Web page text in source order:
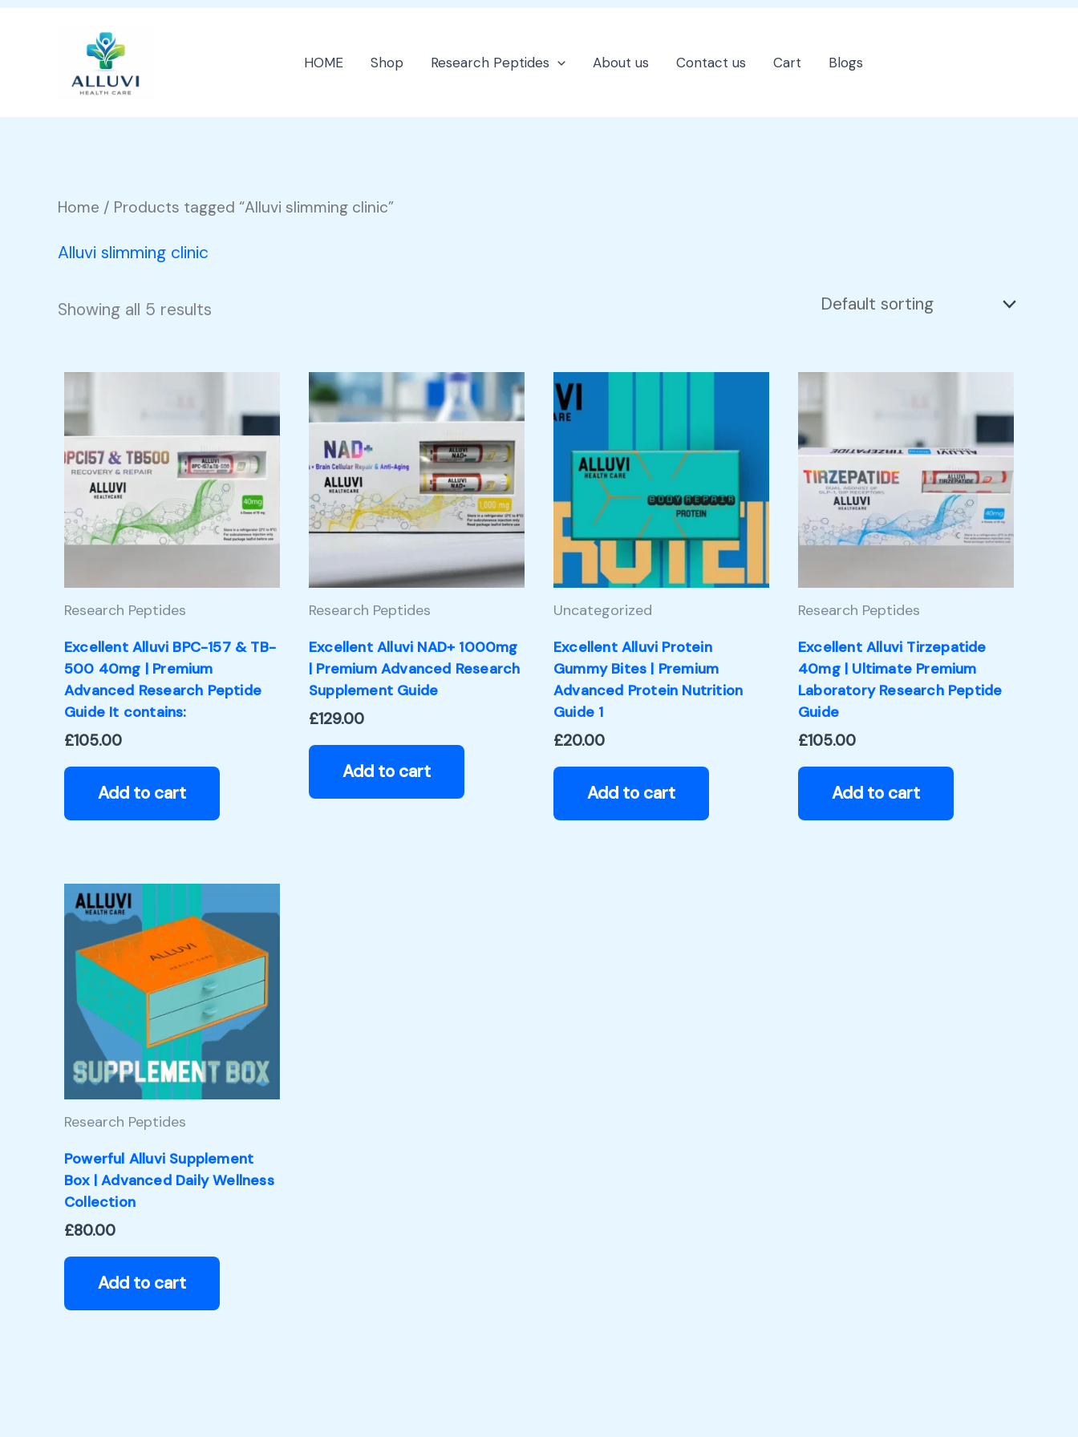
HOME Shop Research Peptides About us Contact us Cart Blogs
Home / Products tagged “Alluvi slimming clinic”
Alluvi slimming clinic
Showing all 5 results
Research Peptides
Excellent Alluvi BPC-157 & TB-
500 40mg | Premium
Advanced Research Peptide
Guide It contains:
£105.00
Add to cart
Research Peptides
Excellent Alluvi NAD+ 1000mg
| Premium Advanced Research
Supplement Guide
£129.00
Add to cart
Uncategorized
Excellent Alluvi Protein
Gummy Bites | Premium
Advanced Protein Nutrition
Guide 1
£20.00
Add to cart
Research Peptides
Excellent Alluvi Tirzepatide
40mg | Ultimate Premium
Laboratory Research Peptide
Guide
£105.00
Add to cart
Research Peptides
Powerful Alluvi Supplement
Box | Advanced Daily Wellness
Collection
£80.00
Add to cart